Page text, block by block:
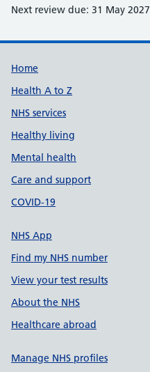
Next review due: 31 May 2027
Support links
Home
Health A to Z
NHS services
Healthy living
Mental health
Care and support
COVID-19
NHS App
Find my NHS number
View your test results
About the NHS
Healthcare abroad
Manage NHS profiles